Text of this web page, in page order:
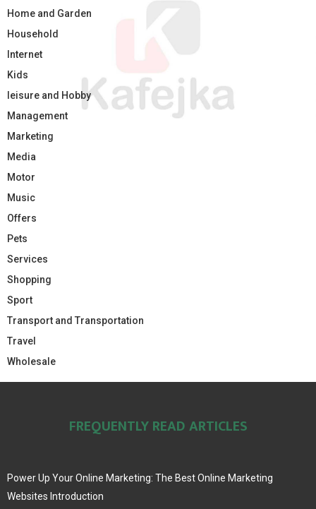
Home and Garden
Household
Internet
Kids
leisure and Hobby
Management
Marketing
Media
Motor
Music
Offers
Pets
Services
Shopping
Sport
Transport and Transportation
Travel
Wholesale
FREQUENTLY READ ARTICLES
Power Up Your Online Marketing: The Best Online Marketing
Websites Introduction